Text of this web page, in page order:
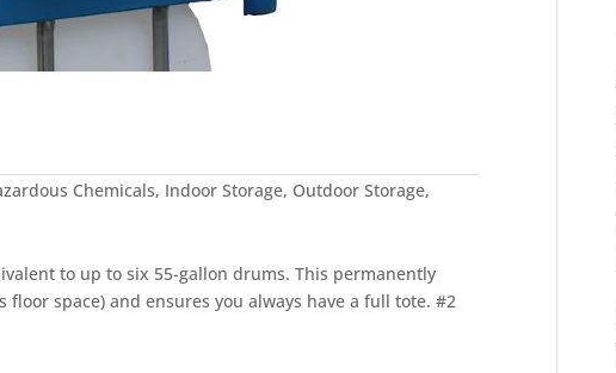
Chemicals, Indoor Storage, Outdoor Storage,
to up to six 55-gallon drums. This permanently
space) and ensures you always have a full tote. #2